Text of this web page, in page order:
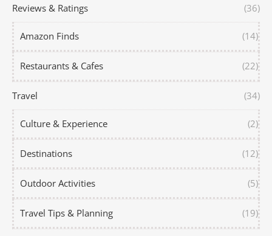
Reviews & Ratings (36)
Amazon Finds (14)
Restaurants & Cafes (22)
Travel (34)
Culture & Experience (2)
Destinations (12)
Outdoor Activities (5)
Travel Tips & Planning (19)